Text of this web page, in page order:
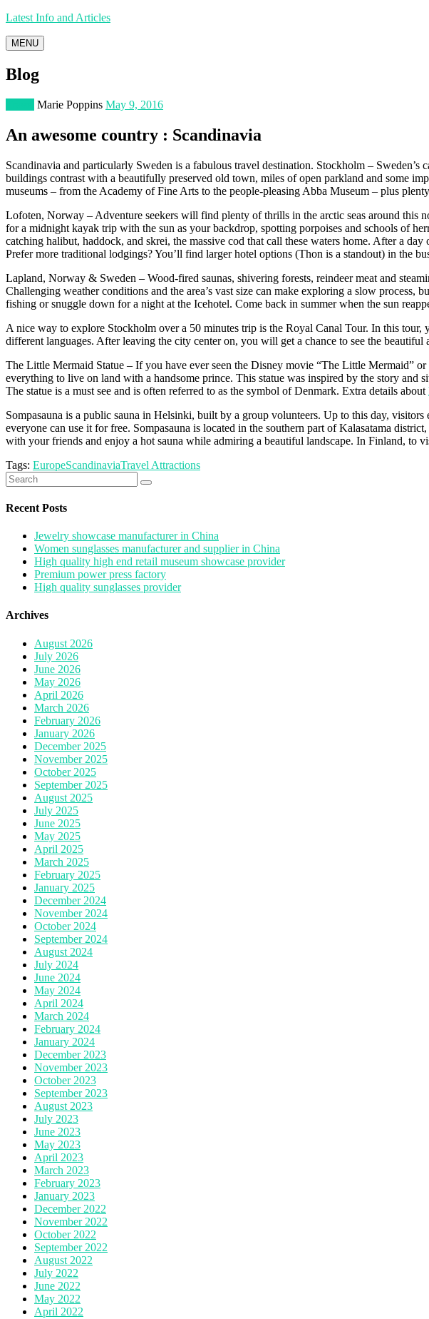
Latest Info and Articles
MENU
Blog
Marie Poppins May 9, 2016
An awesome country : Scandinavia
Scandinavia and particularly Sweden is a fabulous travel destination. Stockholm –
buildings contrast with a beautifully preserved old town, miles of open parkland and some
museums – from the Academy of Fine Arts to the people-pleasing Abba Museum – plus
Lofoten, Norway – Adventure seekers will find plenty of thrills in the arctic seas around this
for a midnight kayak trip with the sun as your backdrop, spotting porpoises and schools of
catching halibut, haddock, and skrei, the massive cod that call these waters home. After a
Prefer more traditional lodgings? You’ll find larger hotel options (Thon is a standout) in the
Lapland, Norway & Sweden – Wood-fired saunas, shivering forests, reindeer meat and
Challenging weather conditions and the area’s vast size can make exploring a slow
fishing or snuggle down for a night at the Icehotel. Come back in summer when the sun
A nice way to explore Stockholm over a 50 minutes trip is the Royal Canal Tour. In this
different languages. After leaving the city center on, you will get a chance to see the
The Little Mermaid Statue – If you have ever seen the Disney movie “The Little Mermaid”
everything to live on land with a handsome prince. This statue was inspired by the story and
The statue is a must see and is often referred to as the symbol of Denmark. Extra details about
Sompasauna is a public sauna in Helsinki, built by a group volunteers. Up to this day,
everyone can use it for free. Sompasauna is located in the southern part of Kalasatama
with your friends and enjoy a hot sauna while admiring a beautiful landscape. In Finland, to
Tags: EuropeScandinaviaTravel Attractions
Search
for:
Recent Posts
Jewelry showcase manufacturer in China
Women sunglasses manufacturer and supplier in China
High quality high end retail museum showcase provider
Premium power press factory
High quality sunglasses provider
Archives
August 2026
July 2026
June 2026
May 2026
April 2026
March 2026
February 2026
January 2026
December 2025
November 2025
October 2025
September 2025
August 2025
July 2025
June 2025
May 2025
April 2025
March 2025
February 2025
January 2025
December 2024
November 2024
October 2024
September 2024
August 2024
July 2024
June 2024
May 2024
April 2024
March 2024
February 2024
January 2024
December 2023
November 2023
October 2023
September 2023
August 2023
July 2023
June 2023
May 2023
April 2023
March 2023
February 2023
January 2023
December 2022
November 2022
October 2022
September 2022
August 2022
July 2022
June 2022
May 2022
April 2022